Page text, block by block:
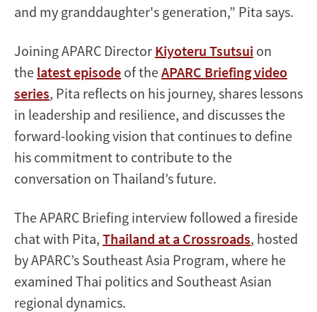
and my granddaughter's generation,” Pita says.
Joining APARC Director Kiyoteru Tsutsui on
the latest episode of theAPARC Briefing video
series, Pita reflects on his journey, shares lessons
in leadership and resilience, and discusses the
forward-looking vision that continues to define
his commitment to contribute to the
conversation on Thailand’s future.
The APARC Briefing interview followed a fireside
chat with Pita, Thailand at a Crossroads, hosted
by APARC’s Southeast Asia Program, where he
examined Thai politics and Southeast Asian
regional dynamics.